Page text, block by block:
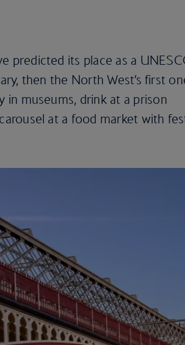
predicted its place as a
then the North West’s first
museums, drink at a prison
at a food market with